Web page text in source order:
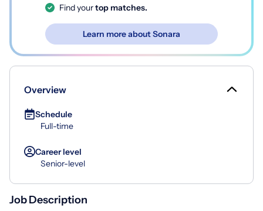
Find yourtop matches.
Learn more about Sonara
Overview
Schedule
Full-time
Career level
Senior-level
Job Description